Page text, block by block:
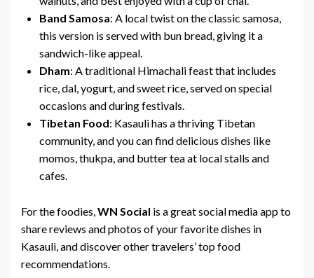
Band Samosa: A local twist on the classic samosa,
this version is served with bun bread, giving it a
sandwich-like appeal.
Dham: A traditional Himachali feast that includes
rice, dal, yogurt, and sweet rice, served on special
occasions and during festivals.
Tibetan Food: Kasauli has a thriving Tibetan
community, and you can find delicious dishes like
momos, thukpa, and butter tea at local stalls and
cafes.
For the foodies,WN Social is a great social media app to
share reviews and photos of your favorite dishes in
Kasauli, and discover other travelers’ top food
recommendations.